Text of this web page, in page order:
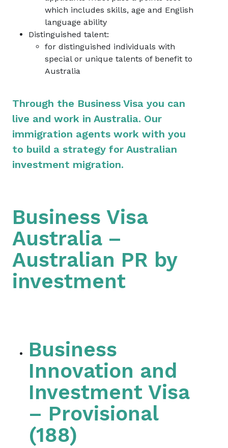
which includes skills, age and English
language ability
Distinguished talent:
for distinguished individuals with
special or unique talents of benefit to
Australia
Through the Business Visa you can
live and work in Australia. Our
immigration agents work with you
to build a strategy for Australian
investment migration.
Business Visa
Australia –
Australian PR by
investment
Business
Innovation and
Investment Visa
– Provisional
(188)